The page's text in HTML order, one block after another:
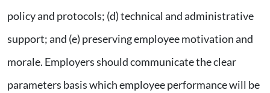
policy and protocols; (d) technical and administrative
support; and (e) preserving employee motivation and
morale. Employers should communicate the clear
parameters basis which employee performance will be